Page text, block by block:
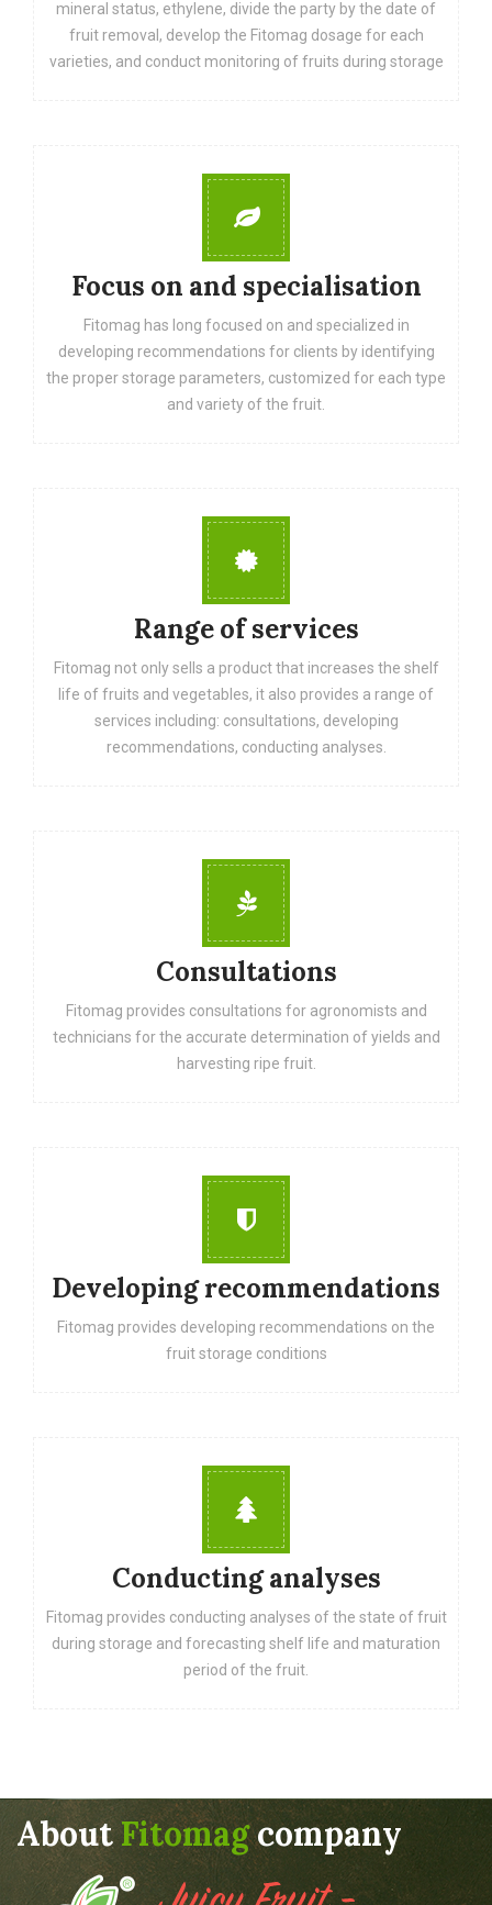
mineral status, ethylene, divide the party by the date of
fruit removal, develop the Fitomag dosage for each
varieties, and conduct monitoring of fruits during storage
Focus on and specialisation
Fitomag has long focused on and specialized in
developing recommendations for clients by identifying
the proper storage parameters, customized for each type
and variety of the fruit.
Range of services
Fitomag not only sells a product that increases the shelf
life of fruits and vegetables, it also provides a range of
services including: consultations, developing
recommendations, conducting analyses.
Consultations
Fitomag provides consultations for agronomists and
technicians for the accurate determination of yields and
harvesting ripe fruit.
Developing recommendations
Fitomag provides developing recommendations on the
fruit storage conditions
Conducting analyses
Fitomag provides conducting analyses of the state of fruit
during storage and forecasting shelf life and maturation
period of the fruit.
AboutFitomagcompany